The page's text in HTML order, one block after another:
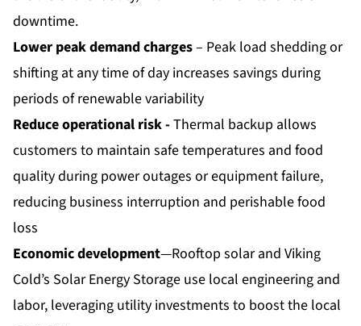
downtime.
Lower peak demand charges– Peak load shedding or
shifting at any time of day increases savings during
periods of renewable variability
Reduce operational risk -Thermal backup allows
customers to maintain safe temperatures and food
quality during power outages or equipment failure,
reducing business interruption and perishable food
loss
Economic development—Rooftop solar and Viking
Cold’s Solar Energy Storage use local engineering and
labor, leveraging utility investments to boost the local